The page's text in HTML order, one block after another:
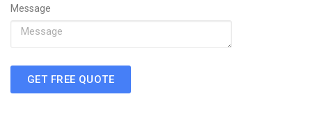
Message
GET FREE QUOTE